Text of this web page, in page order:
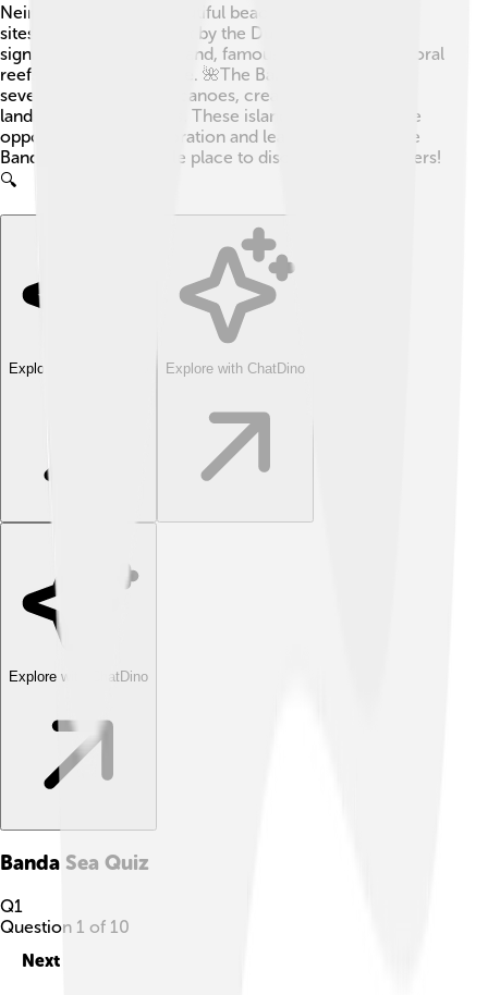
Neira, known for its beautiful beaches and historical
sites, including forts built by the Dutch! Another
significant island is Ai Island, famous for its stunning coral
reefs and rich marine life. 🌺The Banda Sea features
several underwater volcanoes, creating unique
landscapes and habitats. These islands offer incredible
opportunities for exploration and learning, making the
Banda Sea a remarkable place to discover new wonders!
🔍
Explore with ChatDino Explore with ChatDino
Explore with ChatDino
Banda Sea Quiz
Q1
Question 1 of 10
Next